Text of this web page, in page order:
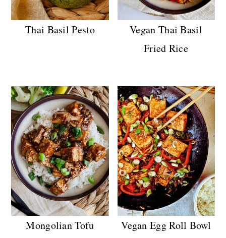
Thai Basil Pesto
Vegan Thai Basil
Fried Rice
Mongolian Tofu Vegan Egg Roll Bowl